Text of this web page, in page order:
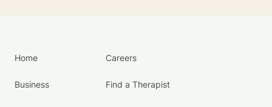
Home
Business
Careers
Find a Therapist